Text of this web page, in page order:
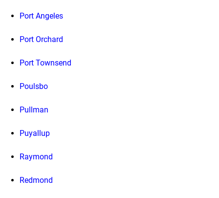
Port Angeles
Port Orchard
Port Townsend
Poulsbo
Pullman
Puyallup
Raymond
Redmond